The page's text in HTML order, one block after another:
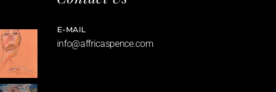
E-MAIL
info@affricaspence.com